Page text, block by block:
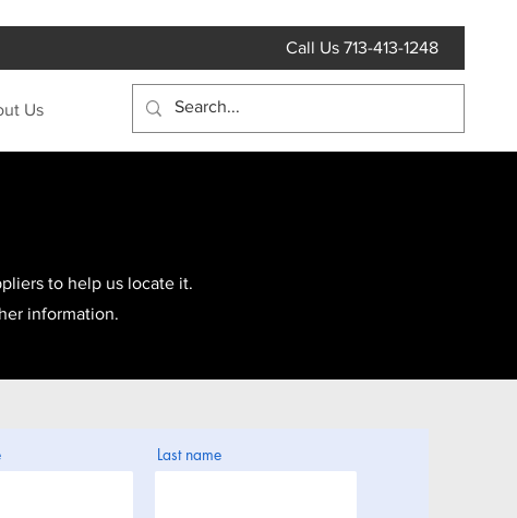
Call Us 713-413-1248
Us
to help us locate it.
information.
Last name